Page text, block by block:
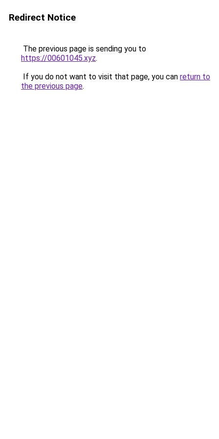
Redirect Notice
The previous page is sending you to
https://00601045.xyz.
If you do not want to visit that page, you can return to
the previous page.